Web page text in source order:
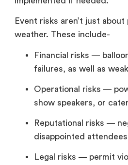
Event risks aren’t just
weather. These include-
Financial risks —
failures, as well as
Operational risks —
show speakers, or
Reputational risks —
disappointed
Legal risks — permit